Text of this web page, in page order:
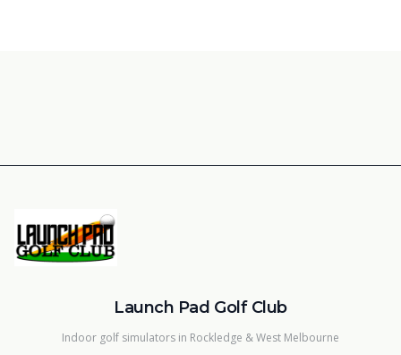
Launch Pad Golf Club
Indoor golf simulators in Rockledge & West Melbourne